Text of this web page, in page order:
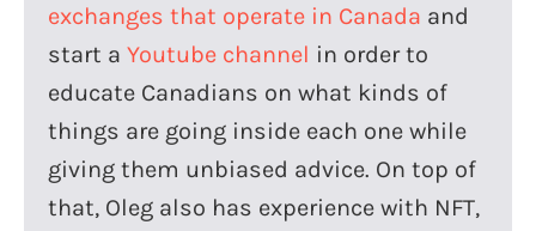
exchanges that operate in Canada and
start a Youtube channel in order to
educate Canadians on what kinds of
things are going inside each one while
giving them unbiased advice. On top of
that, Oleg also has experience with NFT,